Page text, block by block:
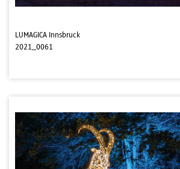
LUMAGICA Innsbruck
2021_0061